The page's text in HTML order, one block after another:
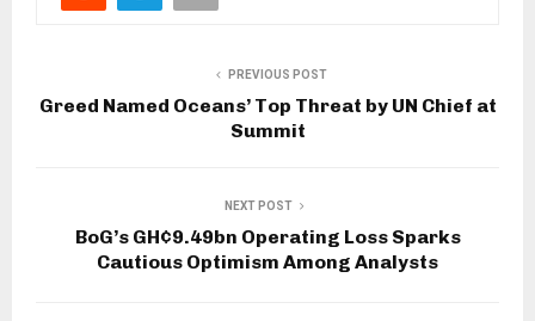
PREVIOUS POST
Greed Named Oceans’ Top Threat by UN Chief at
Summit
NEXT POST
BoG’s GH¢9.49bn Operating Loss Sparks
Cautious Optimism Among Analysts